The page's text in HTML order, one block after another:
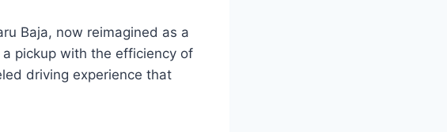
Baja, now reimagined as a
pickup with the efficiency of
driving experience that